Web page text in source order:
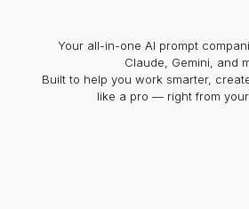
Your all-in-one AI prompt
Claude, Gemini, and
Built to help you work smarter,
like a pro — right from